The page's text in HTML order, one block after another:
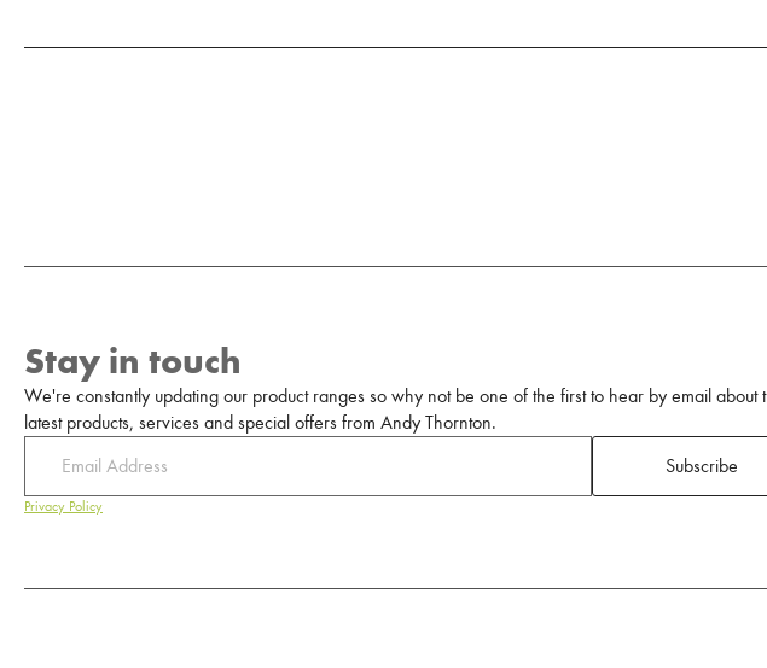
Stay in touch
We're constantly updating our product ranges so why not be one of the first to hear by email about
latest products, services and special offers from Andy Thornton.
Subscribe
Privacy Policy